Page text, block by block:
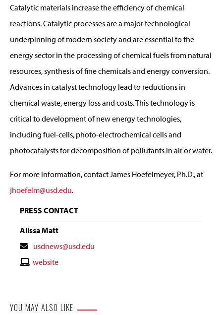
Catalytic materials increase the efficiency of chemical
reactions. Catalytic processes are a major technological
underpinning of modern society and are essential to the
energy sector in the processing of chemical fuels from natural
resources, synthesis of fine chemicals and energy conversion.
Advances in catalyst technology lead to reductions in
chemical waste, energy loss and costs. This technology is
critical to development of new energy technologies,
including fuel-cells, photo-electrochemical cells and
photocatalysts for decomposition of pollutants in air or water.
For more information, contact James Hoefelmeyer, Ph.D., at
jhoefelm@usd.edu.
PRESS CONTACT
Alissa Matt
Contact
Email
usdnews@usd.edu
Contactwebsite
YOU MAY ALSO LIKE